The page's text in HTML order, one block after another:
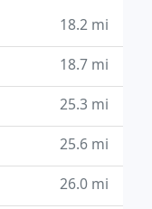
18.2 mi
18.7 mi
25.3 mi
25.6 mi
26.0 mi